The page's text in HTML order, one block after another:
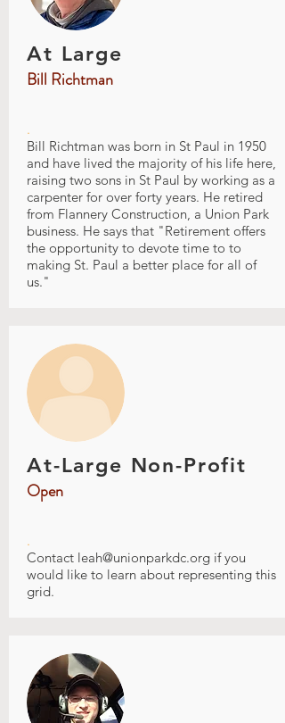
At Large
Bill Richtman
.
Bill Richtman was born in St Paul in 1950
and have lived the majority of his life here,
raising two sons in St Paul by working as a
carpenter for over forty years. He retired
from Flannery Construction, a Union Park
business. He says that "Retirement offers
the opportunity to devote time to to
making St. Paul a better place for all of
us."
At-Large Non-Profit
Open
.
Contact leah@unionparkdc.org if you
would like to learn about representing this
grid.